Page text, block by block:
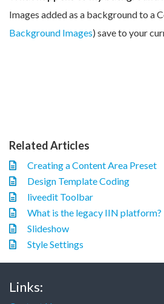
Images added as a background to a
Background Images) save to your
Related Articles
Creating a Content Area Preset
Design Template Coding
liveedit Toolbar
What is the legacy IIN platform?
Slideshow
Style Settings
Links: